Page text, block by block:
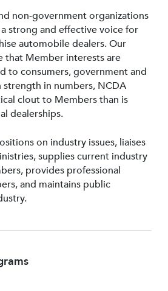
non-government organizations
strong and effective voice for
automobile dealers. Our
that Member interests are
to consumers, government and
strength in numbers, NCDA
clout to Members than is
dealerships.
on industry issues, liaises
supplies current industry
provides professional
and maintains public